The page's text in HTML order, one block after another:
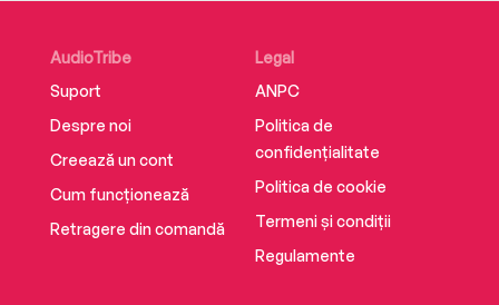
AudioTribe
Suport
Despre noi
Creează un cont
Cum funcționează
Retragere din comandă
Legal
ANPC
Politica de
confidențialitate
Politica de cookie
Termeni și condiții
Regulamente